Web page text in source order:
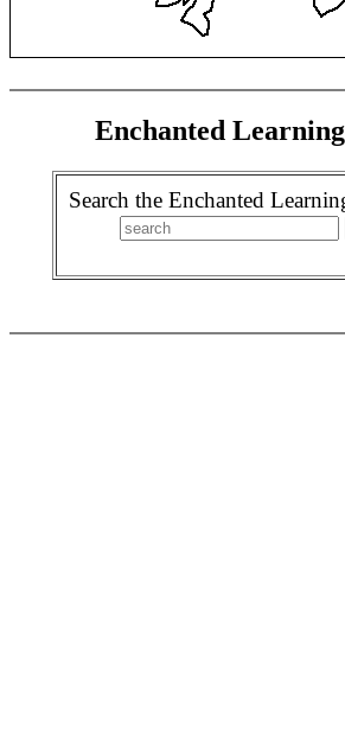
Enchanted
Search the Enchanted